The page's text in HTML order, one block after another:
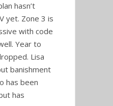
hasn’t
yet. Zone 3 is
with code
Year to
Lisa
banishment
has been
has